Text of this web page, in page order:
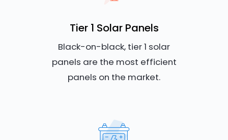
Tier 1 Solar Panels
Black-on-black, tier 1 solar
panels are the most efficient
panels on the market.